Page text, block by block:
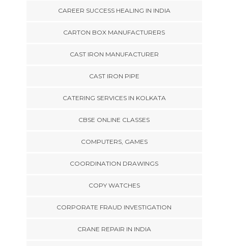
CAREER SUCCESS HEALING IN INDIA
CARTON BOX MANUFACTURERS
CAST IRON MANUFACTURER
CAST IRON PIPE
CATERING SERVICES IN KOLKATA
CBSE ONLINE CLASSES
COMPUTERS, GAMES
COORDINATION DRAWINGS
COPY WATCHES
CORPORATE FRAUD INVESTIGATION
CRANE REPAIR IN INDIA